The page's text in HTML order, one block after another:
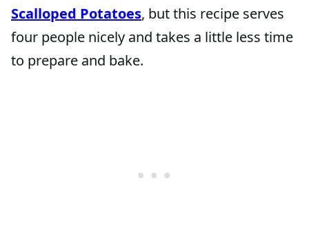
Scalloped Potatoes, but this recipe serves
four people nicely and takes a little less time
to prepare and bake.